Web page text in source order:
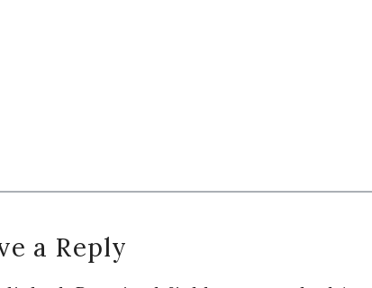
a Reply